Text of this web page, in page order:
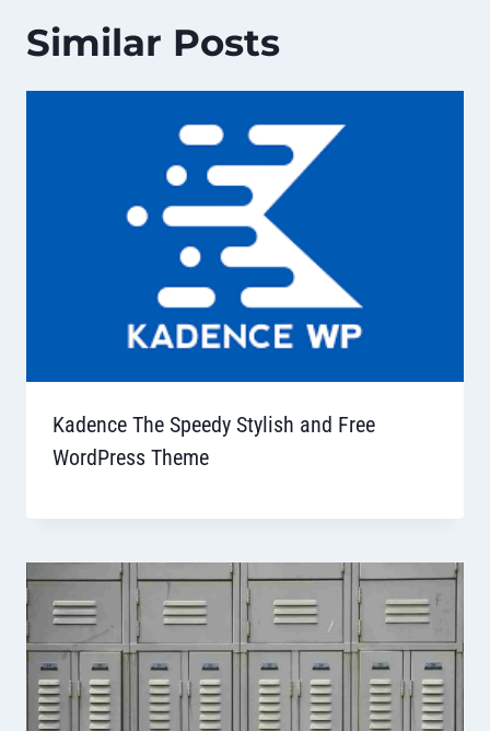
Similar Posts
Kadence The Speedy Stylish and Free
WordPress Theme